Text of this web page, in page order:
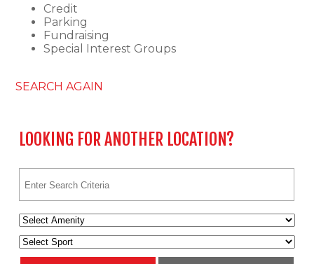
Credit
Parking
Fundraising
Special Interest Groups
SEARCH AGAIN
LOOKING FOR ANOTHER LOCATION?